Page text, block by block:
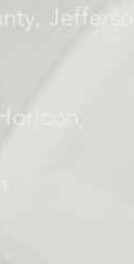
Jefferson